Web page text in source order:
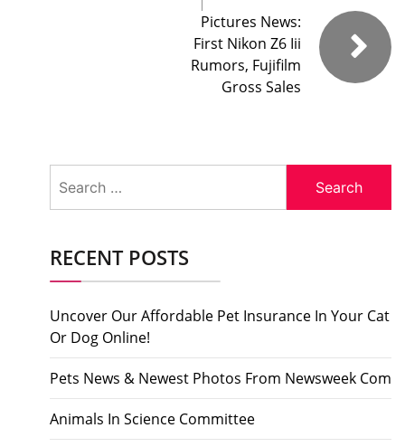
Pictures News:
First Nikon Z6 Iii
Rumors, Fujifilm
Gross Sales
for:
RECENT POSTS
Uncover Our Affordable Pet Insurance In Your Cat
Or Dog Online!
Pets News & Newest Photos From Newsweek Com
Animals In Science Committee